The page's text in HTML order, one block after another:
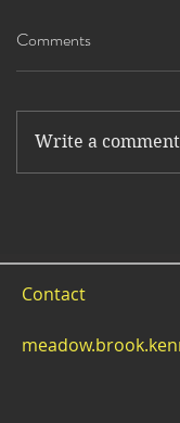
Comments
Write a
Contact